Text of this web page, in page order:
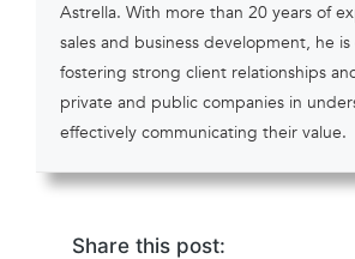
Astrella. With more than 20 years of
sales and business development, he
fostering strong client relationships
private and public companies in
effectively communicating their value.
Share this post: